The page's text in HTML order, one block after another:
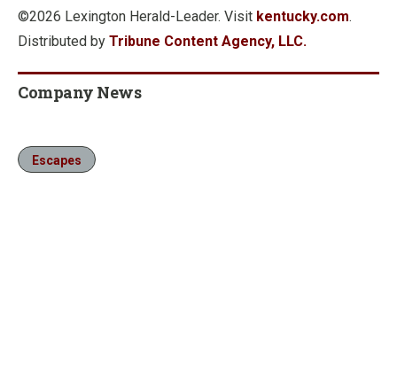
©2026 Lexington Herald-Leader. Visit kentucky.com.
Distributed by Tribune Content Agency, LLC.
Company News
Escapes